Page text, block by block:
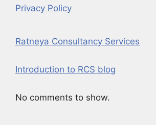
Privacy Policy
Ratneya Consultancy Services
Introduction to RCS blog
No comments to show.